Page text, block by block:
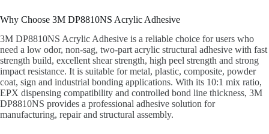
Why Choose 3M DP8810NS Acrylic Adhesive
3M DP8810NS Acrylic Adhesive is a reliable choice for users who
need a low odor, non-sag, two-part acrylic structural adhesive with fast
strength build, excellent shear strength, high peel strength and strong
impact resistance. It is suitable for metal, plastic, composite, powder
coat, sign and industrial bonding applications. With its 10:1 mix ratio,
EPX dispensing compatibility and controlled bond line thickness, 3M
DP8810NS provides a professional adhesive solution for
manufacturing, repair and structural assembly.